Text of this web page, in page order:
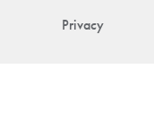
Privacy